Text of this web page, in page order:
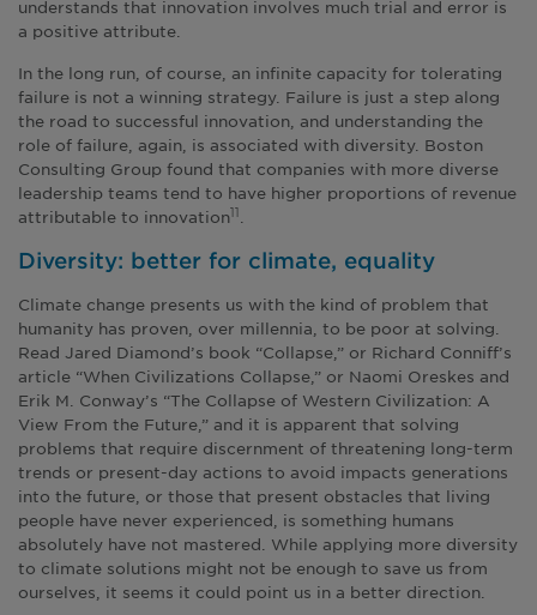
understands that innovation involves much trial and error is
a positive attribute.
In the long run, of course, an infinite capacity for tolerating
failure is not a winning strategy. Failure is just a step along
the road to successful innovation, and understanding the
role of failure, again, is associated with diversity. Boston
Consulting Group found that companies with more diverse
leadership teams tend to have higher proportions of revenue
attributable to innovation11
Diversity: better for climate, equality
Climate change presents us with the kind of problem that
humanity has proven, over millennia, to be poor at solving.
Read Jared Diamond’s book “Collapse,” or Richard Conniff’s
article “When Civilizations Collapse,” or Naomi Oreskes and
Erik M. Conway’s “The Collapse of Western Civilization: A
View From the Future,” and it is apparent that solving
problems that require discernment of threatening long-term
trends or present-day actions to avoid impacts generations
into the future, or those that present obstacles that living
people have never experienced, is something humans
absolutely have not mastered. While applying more diversity
to climate solutions might not be enough to save us from
ourselves, it seems it could point us in a better direction.